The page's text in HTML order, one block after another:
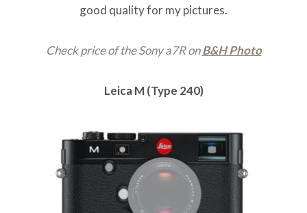
good quality for my pictures.
Check price of the Sony a7R onB&H Photo
Leica M (Type 240)